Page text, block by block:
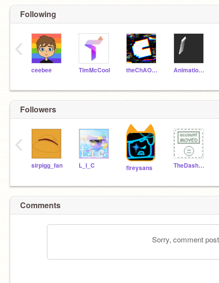
Following
ceebee TimMcCool theChAOTiC AnimationsScratch
‹
Followers
sirpigg_fan L_I_C fireysans TheDasherhvx
‹
Comments
Sorry, comment